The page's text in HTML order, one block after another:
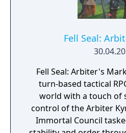
Fell Seal:
Fell Seal: Arbiter's
turn-based tactical
world with a touch of
control of the Arbiter
Immortal Council